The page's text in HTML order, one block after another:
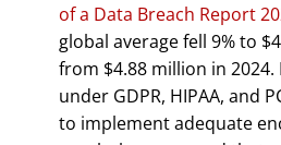
of a Data Breach Report
global average fell 9% to
from $4.88 million in 2024.
under GDPR, HIPAA, and
to implement adequate